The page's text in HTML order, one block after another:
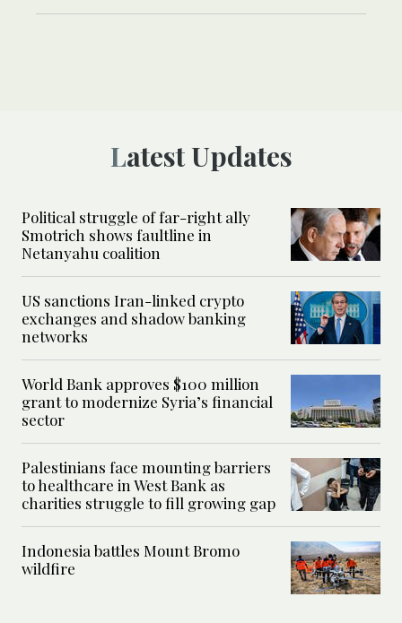
Latest Updates
Political struggle of far-right ally
Smotrich shows faultline in
Netanyahu coalition
US sanctions Iran-linked crypto
exchanges and shadow banking
networks
World Bank approves $100 million
grant to modernize Syria’s financial
sector
Palestinians face mounting barriers
to healthcare in West Bank as
charities struggle to fill growing gap
Indonesia battles Mount Bromo
wildfire